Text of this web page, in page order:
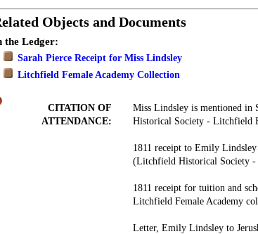
Objects and Documents
the Ledger:
Sarah Pierce Receipt for Miss Lindsley
Litchfield Female Academy Collection
CITATION OF
ATTENDANCE:
Miss Lindsley is mentioned in
Historical Society - Litchfield
1811 receipt to Emily
(Litchfield Historical Society -
1811 receipt for tuition and
Litchfield Female Academy
Letter, Emily Lindsley to